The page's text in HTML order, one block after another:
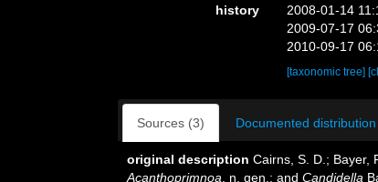
history
2008-01-14
2009-07-17
2010-09-17
[taxonomic tree]
Sources (3) Documented
original description Cairns, S. D.; Bayer,
Acanthoprimnoa , n. gen.; and Candidella